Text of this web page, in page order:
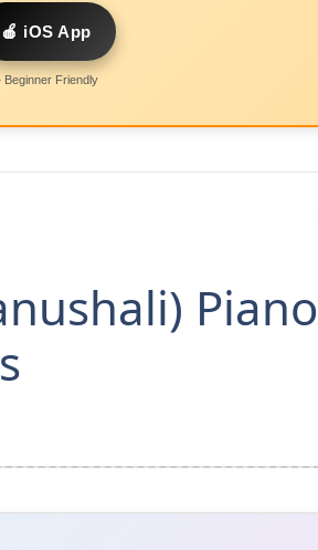
🍎 iOS App
Beginner Friendly
Piano